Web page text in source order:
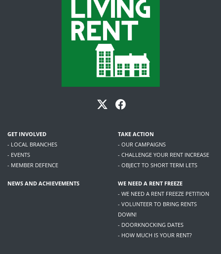
GET INVOLVED
- LOCAL BRANCHES
- EVENTS
- MEMBER DEFENCE
TAKE ACTION
- OUR CAMPAIGNS
- CHALLENGE YOUR RENT INCREASE
- OBJECT TO SHORT TERM LETS
NEWS AND ACHIEVEMENTS
WE NEED A RENT FREEZE
- WE NEED A RENT FREEZE PETITION
- VOLUNTEER TO BRING RENTS
DOWN!
- DOORKNOCKING DATES
- HOW MUCH IS YOUR RENT?